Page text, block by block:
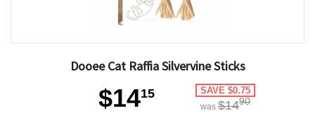
Dooee Cat Raffia Silvervine Sticks
$1415 SAVE $0.75
was $1490